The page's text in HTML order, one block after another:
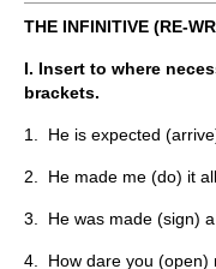
THE INFINITIVE (RE-
I. Insert to where
brackets.
1. He is expected
2. He made me (do) it
3. He was made (sign)
4. How dare you (open)